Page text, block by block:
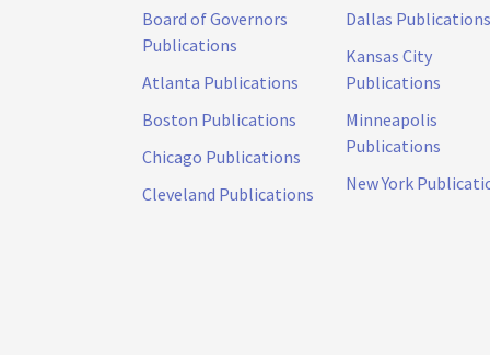
Board of Governors
Publications
Atlanta Publications
Boston Publications
Chicago Publications
Cleveland Publications
Dallas Publications
Kansas City
Publications
Minneapolis
Publications
New York